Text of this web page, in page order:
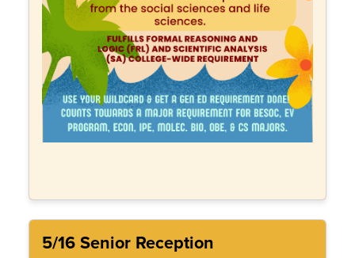
5/16 Senior Reception